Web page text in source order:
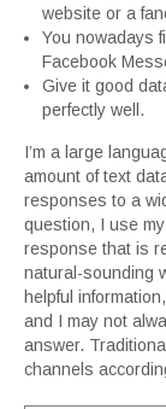
website or a
You nowadays
Facebook
Give it good
perfectly well.
I’m a large
amount of text
responses to a
question, I use
response that is
natural-sounding
helpful
and I may not
answer.
channels